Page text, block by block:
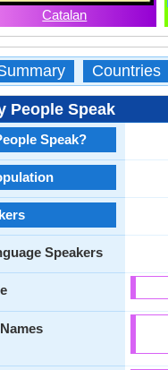
Catalan
Countries
People Speak
Speak?
Speakers